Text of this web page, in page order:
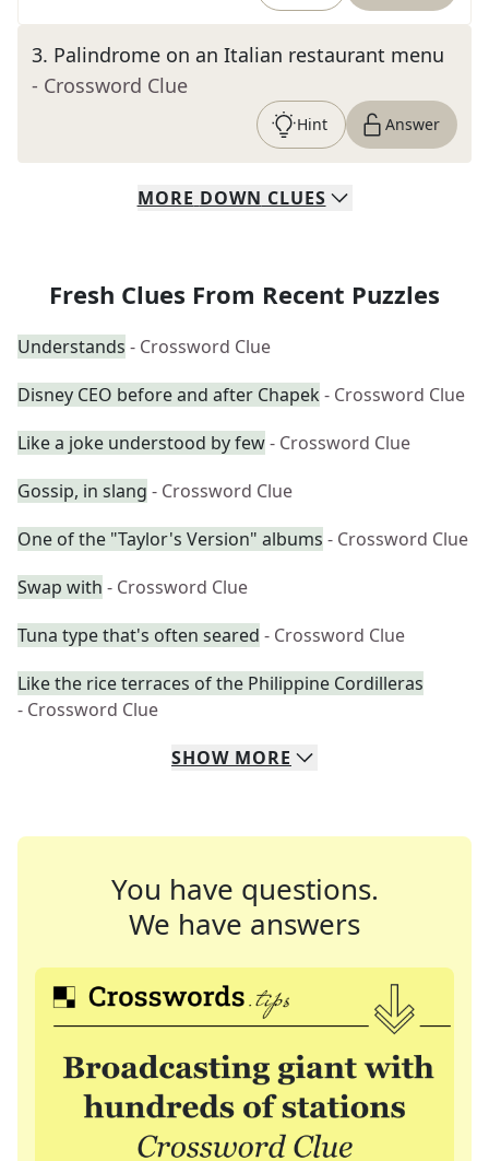
3. Palindrome on an Italian restaurant menu
- Crossword Clue
Hint Answer
MORE DOWN CLUES
Fresh Clues From Recent Puzzles
Understands - Crossword Clue
Disney CEO before and after Chapek - Crossword Clue
Like a joke understood by few- Crossword Clue
Gossip, in slang - Crossword Clue
One of the "Taylor's Version" albums - Crossword Clue
Swap with - Crossword Clue
Tuna type that's often seared - Crossword Clue
Like the rice terraces of the Philippine Cordilleras
- Crossword Clue
SHOW MORE
You have questions.
We have answers